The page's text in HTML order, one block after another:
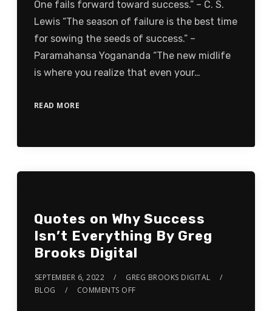
One fails forward toward success.” – C. S.
Lewis “The season of failure is the best time
for sowing the seeds of success.” –
Paramahansa Yogananda “The new midlife
is where you realize that even your…
READ MORE
Quotes on Why Success
Isn’t Everything By Greg
Brooks Digital
SEPTEMBER 6, 2022
GREG BROOKS DIGITAL
BLOG
COMMENTS OFF